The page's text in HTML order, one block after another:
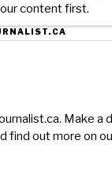
content first.
Make a
find out more on